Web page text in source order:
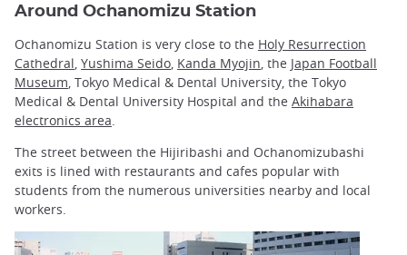
Around Ochanomizu Station
Ochanomizu Station is very close to the Holy Resurrection
Cathedral Yushima Seido Kanda Myojin , the Japan Football
Museum , Tokyo Medical & Dental University, the Tokyo
Medical & Dental University Hospital and the Akihabara
electronics area
The street between the Hijiribashi and Ochanomizubashi
exits is lined with restaurants and cafes popular with
students from the numerous universities nearby and local
workers.